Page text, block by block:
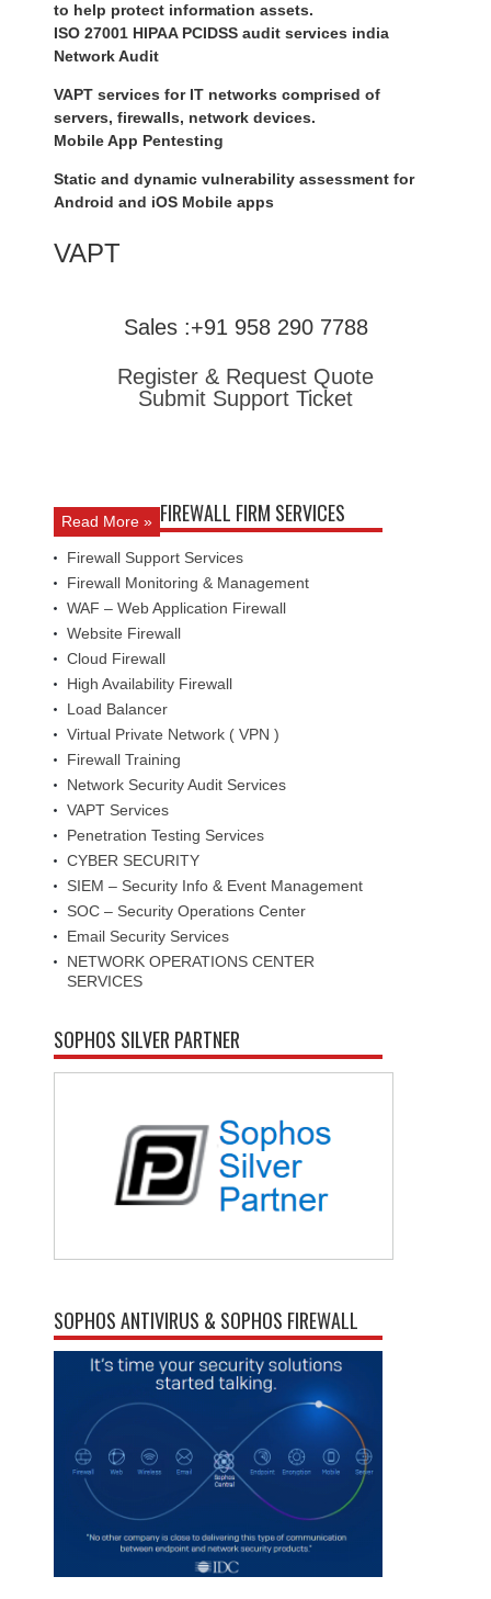
to help protect information assets.
ISO 27001 HIPAA PCIDSS audit services india
Network Audit
VAPT services for IT networks comprised of
servers, firewalls, network devices.
Mobile App Pentesting
Static and dynamic vulnerability assessment for
Android and iOS Mobile apps
VAPT
Sales :+91 958 290 7788
Register & Request Quote
Submit Support Ticket
Read More » FIREWALL FIRM SERVICES
Firewall Support Services
Firewall Monitoring & Management
WAF – Web Application Firewall
Website Firewall
Cloud Firewall
High Availability Firewall
Load Balancer
Virtual Private Network ( VPN )
Firewall Training
Network Security Audit Services
VAPT Services
Penetration Testing Services
CYBER SECURITY
SIEM – Security Info & Event Management
SOC – Security Operations Center
Email Security Services
NETWORK OPERATIONS CENTER
SERVICES
SOPHOS SILVER PARTNER
SOPHOS ANTIVIRUS & SOPHOS FIREWALL